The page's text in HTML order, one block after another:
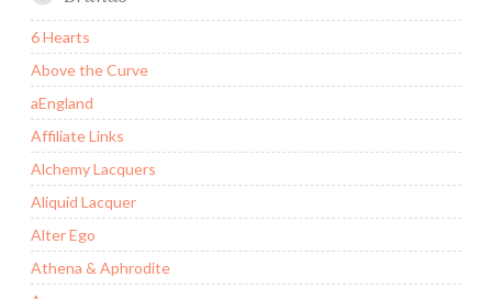
6 Hearts
Above the Curve
aEngland
Affiliate Links
Alchemy Lacquers
Aliquid Lacquer
Alter Ego
Athena & Aphrodite